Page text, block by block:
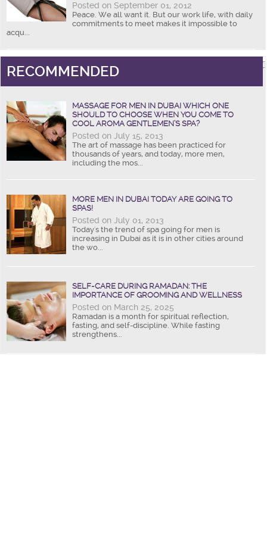
Posted on September 01, 2012
Peace. We all want it. But our work life, with daily
commitments to meet makes it impossible to
acqu...
RECOMMENDED
MASSAGE FOR MEN IN DUBAI WHICH ONE
SHOULD TO CHOOSE WHEN YOU COME TO
COOL AROMA GENTLEMEN’S SPA?
Posted on July 15, 2013
The art of massage has been practiced for
thousands of years, and today, more men,
including the mos...
MORE MEN IN DUBAI TODAY ARE GOING TO
SPAS!
Posted on July 01, 2013
Today's the trend of spa going for men is
increasing in Dubai as it is in other cities around
the wo...
SELF-CARE DURING RAMADAN: THE
IMPORTANCE OF GROOMING AND WELLNESS
Posted on March 25, 2025
Ramadan is a month for spiritual reflection,
fasting, and self-discipline. While fasting
strengthens...